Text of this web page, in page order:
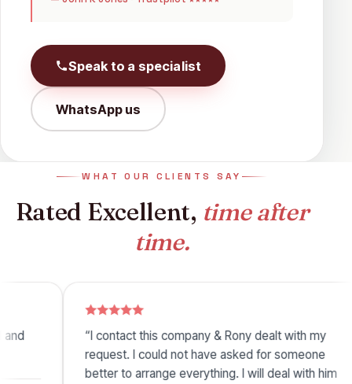
Speak to a specialist
WhatsApp us
WHAT OUR CLIENTS SAY
Rated Excellent, time after
time.
“I contact this company & Rony dealt with my
request. I could not have asked for someone
better to arrange everything. I will deal with him
great